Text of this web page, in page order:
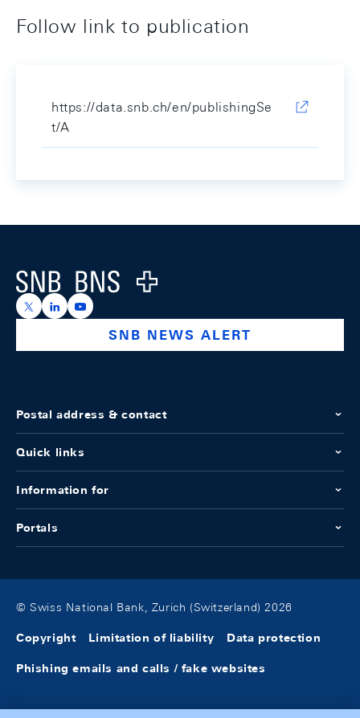
Follow link to publication
https://data.snb.ch/en/publishingSe
t/A
Logo
https://x.com/snb_bns
https://ch.linkedin.com/company/swiss-national-
https://www.youtube.com/@swissnationalbank
SNB NEWS ALERT
Postal address & contact
Quick links
Information for
Portals
© Swiss National Bank, Zurich (Switzerland) 2026
Copyright Limitation of liability Data protection
Phishing emails and calls / fake websites